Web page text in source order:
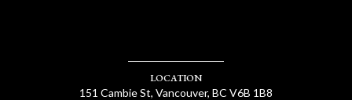
LOCATION
151 Cambie St, Vancouver, BC V6B 1B8